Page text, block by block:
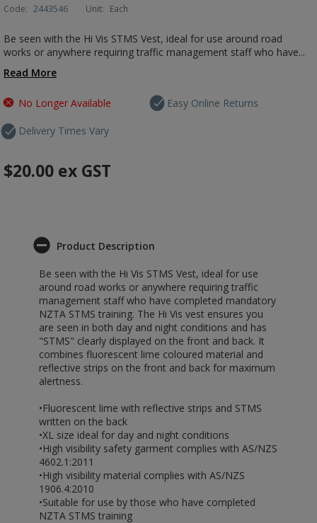
Code: 2443546 Unit: Each
Be seen with the Hi Vis STMS Vest, ideal for use around road
works or anywhere requiring traffic management staff who have...
Read More
No Longer Available
Delivery Times Vary
Easy Online Returns
$20.00 ex GST
Product Description
Be seen with the Hi Vis STMS Vest, ideal for use
around road works or anywhere requiring traffic
management staff who have completed mandatory
NZTA STMS training. The Hi Vis vest ensures you
are seen in both day and night conditions and has
"STMS" clearly displayed on the front and back. It
combines fluorescent lime coloured material and
reflective strips on the front and back for maximum
alertness.
•Fluorescent lime with reflective strips and STMS
written on the back
•XL size ideal for day and night conditions
•High visibility safety garment complies with AS/NZS
4602.1:2011
•High visibility material complies with AS/NZS
1906.4:2010
•Suitable for use by those who have completed
NZTA STMS training